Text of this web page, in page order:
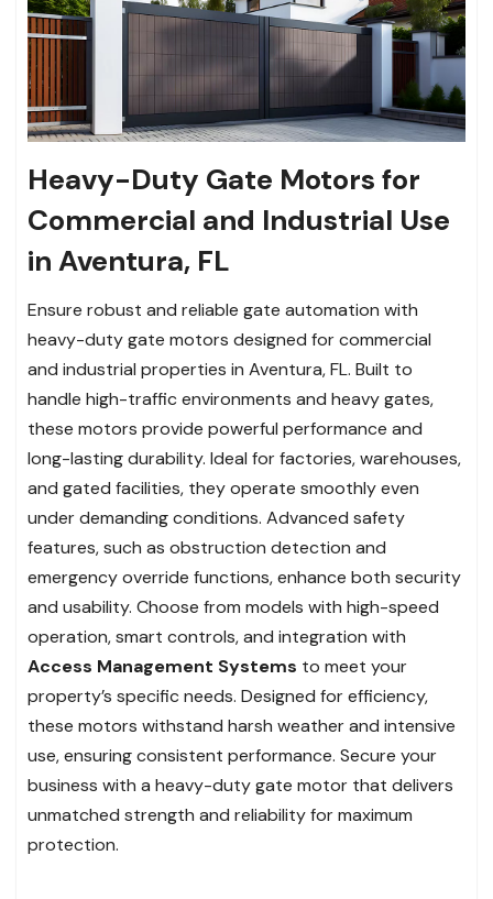
Heavy-Duty Gate Motors for
Commercial and Industrial Use
in Aventura, FL
Ensure robust and reliable gate automation with
heavy-duty gate motors designed for commercial
and industrial properties in Aventura, FL. Built to
handle high-traffic environments and heavy gates,
these motors provide powerful performance and
long-lasting durability. Ideal for factories, warehouses,
and gated facilities, they operate smoothly even
under demanding conditions. Advanced safety
features, such as obstruction detection and
emergency override functions, enhance both security
and usability. Choose from models with high-speed
operation, smart controls, and integration with
Access Management Systems to meet your
property’s specific needs. Designed for efficiency,
these motors withstand harsh weather and intensive
use, ensuring consistent performance. Secure your
business with a heavy-duty gate motor that delivers
unmatched strength and reliability for maximum
protection.